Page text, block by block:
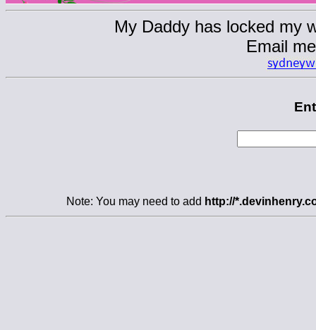
My Daddy has locked my
Email
Note: You may need to add http://